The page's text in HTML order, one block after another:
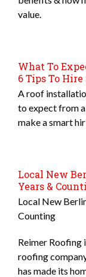
value.
What To
6 Tips To
A roof
to expect from
make a smart
Local New
Years &
Local New
Counting
Reimer Roofing
roofing
has made its